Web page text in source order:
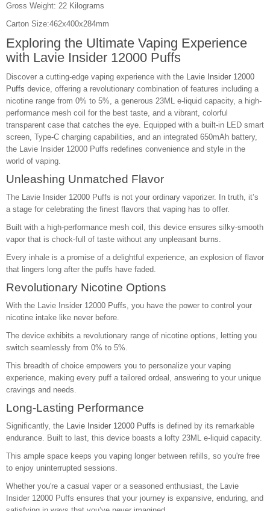
Gross Weight: 22 Kilograms
Carton Size:462x400x284mm
Exploring the Ultimate Vaping Experience
with Lavie Insider 12000 Puffs
Discover a cutting-edge vaping experience with the Lavie Insider 12000
Puffs device, offering a revolutionary combination of features including a
nicotine range from 0% to 5%, a generous 23ML e-liquid capacity, a high-
performance mesh coil for the best taste, and a vibrant, colorful
transparent case that catches the eye. Equipped with a built-in LED smart
screen, Type-C charging capabilities, and an integrated 650mAh battery,
the Lavie Insider 12000 Puffs redefines convenience and style in the
world of vaping.
Unleashing Unmatched Flavor
The Lavie Insider 12000 Puffs is not your ordinary vaporizer. In truth, it’s
a stage for celebrating the finest flavors that vaping has to offer.
Built with a high-performance mesh coil, this device ensures silky-smooth
vapor that is chock-full of taste without any unpleasant burns.
Every inhale is a promise of a delightful experience, an explosion of flavor
that lingers long after the puffs have faded.
Revolutionary Nicotine Options
With the Lavie Insider 12000 Puffs, you have the power to control your
nicotine intake like never before.
The device exhibits a revolutionary range of nicotine options, letting you
switch seamlessly from 0% to 5%.
This breadth of choice empowers you to personalize your vaping
experience, making every puff a tailored ordeal, answering to your unique
cravings and needs.
Long-Lasting Performance
Significantly, the Lavie Insider 12000 Puffs is defined by its remarkable
endurance. Built to last, this device boasts a lofty 23ML e-liquid capacity.
This ample space keeps you vaping longer between refills, so you're free
to enjoy uninterrupted sessions.
Whether you're a casual vaper or a seasoned enthusiast, the Lavie
Insider 12000 Puffs ensures that your journey is expansive, enduring, and